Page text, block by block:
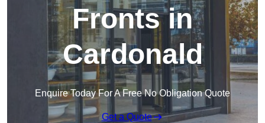
Fronts in
Cardonald
Enquire Today For A Free No Obligation Quote
Get a Quote